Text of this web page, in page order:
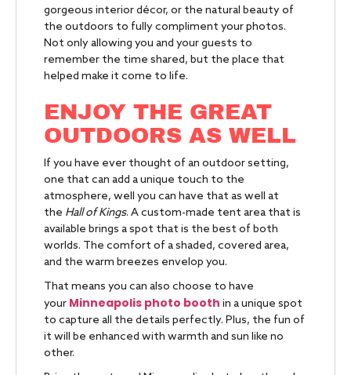
gorgeous interior décor, or the natural beauty of
the outdoors to fully compliment your photos.
Not only allowing you and your guests to
remember the time shared, but the place that
helped make it come to life.
ENJOY THE GREAT
OUTDOORS AS WELL
If you have ever thought of an outdoor setting,
one that can add a unique touch to the
atmosphere, well you can have that as well at
the Hall of Kings. A custom-made tent area that is
available brings a spot that is the best of both
worlds. The comfort of a shaded, covered area,
and the warm breezes envelop you.
That means you can also choose to have
your Minneapolis photo booth in a unique spot
to capture all the details perfectly. Plus, the fun of
it will be enhanced with warmth and sun like no
other.